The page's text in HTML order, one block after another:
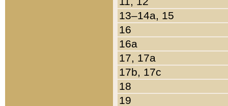
13–14a, 15
16
16a
17, 17a
17b, 17c
18
19